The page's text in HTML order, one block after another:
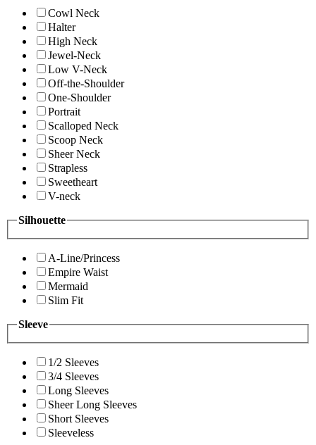
Cowl Neck
Halter
High Neck
Jewel-Neck
Low V-Neck
Off-the-Shoulder
One-Shoulder
Portrait
Scalloped Neck
Scoop Neck
Sheer Neck
Strapless
Sweetheart
V-neck
Silhouette
A-Line/Princess
Empire Waist
Mermaid
Slim Fit
Sleeve
1/2 Sleeves
3/4 Sleeves
Long Sleeves
Sheer Long Sleeves
Short Sleeves
Sleeveless